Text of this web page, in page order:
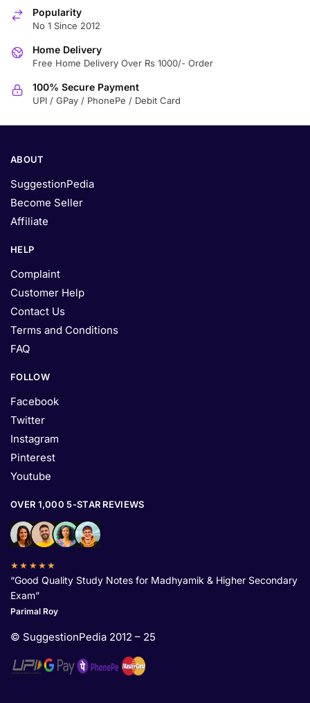
Popularity
No 1 Since 2012
Home Delivery
Free Home Delivery Over Rs 1000/- Order
100% Secure Payment
UPI / GPay / PhonePe / Debit Card
ABOUT
SuggestionPedia
Become Seller
Affiliate
HELP
Complaint
Customer Help
Contact Us
Terms and Conditions
FAQ
FOLLOW
Facebook
Twitter
Instagram
Pinterest
Youtube
OVER 1,000 5-STAR REVIEWS
★★★★★
“Good Quality Study Notes for Madhyamik & Higher Secondary
Exam”
Parimal Roy
© SuggestionPedia 2012 – 25